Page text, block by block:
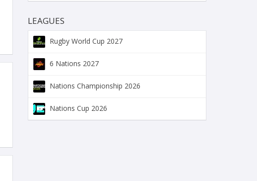
LEAGUES
Rugby World Cup 2027
6 Nations 2027
Nations Championship 2026
Nations Cup 2026